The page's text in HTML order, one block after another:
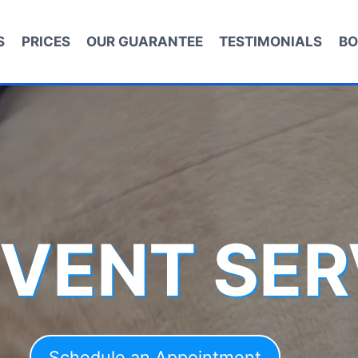
PRICES OUR GUARANTEE TESTIMONIALS